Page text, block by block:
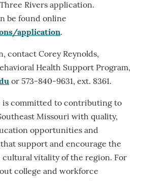
Rivers application.
be found online
application.
contact Corey Reynolds,
Health Support Program,
or 573-840-9631, ext. 8361.
is committed to contributing to
Missouri with quality,
opportunities and
support and encourage the
cultural vitality of the region. For
college and workforce